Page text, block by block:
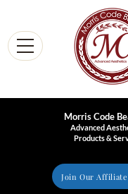
Morris Code
Advanced
Products &
Join Our